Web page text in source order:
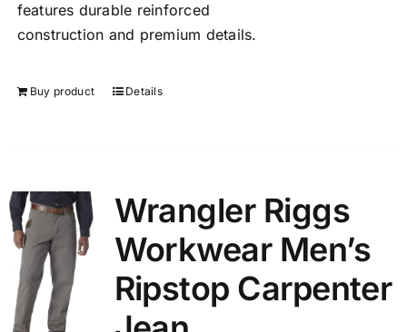
features durable reinforced
construction and premium details.
Buy product Details
Wrangler Riggs
Workwear Men’s
Ripstop Carpenter